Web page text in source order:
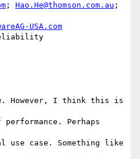
; Hao.He@thomson.com.au
USA.com
However, I think this is
performance. Perhaps
case. Something like